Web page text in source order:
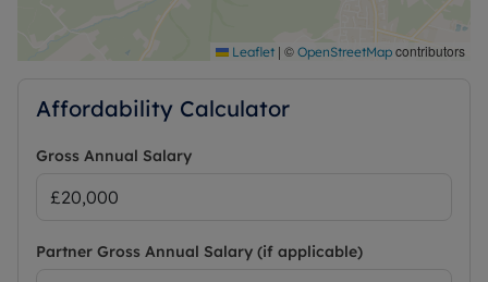
may be available on some networks. Information
regarding broadband options and phone signal
can be obtained from the Ofcom broadband and
Leaflet | © OpenStreetMap contributors
Affordability Calculator
Gross Annual Salary
Partner Gross Annual Salary (if applicable)